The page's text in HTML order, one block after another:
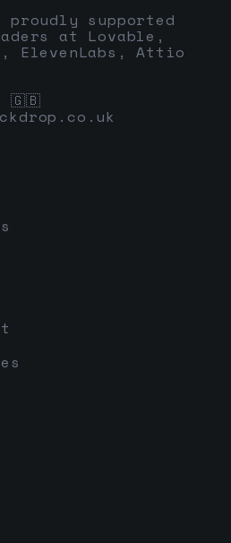
proudly supported
at Lovable,
ElevenLabs, Attio
🇬🇧